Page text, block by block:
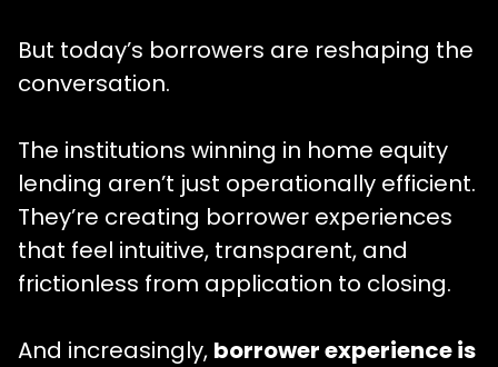
But today’s borrowers are reshaping the
conversation.
The institutions winning in home equity
lending aren’t just operationally efficient.
They’re creating borrower experiences
that feel intuitive, transparent, and
frictionless from application to closing.
And increasingly, borrower experience is